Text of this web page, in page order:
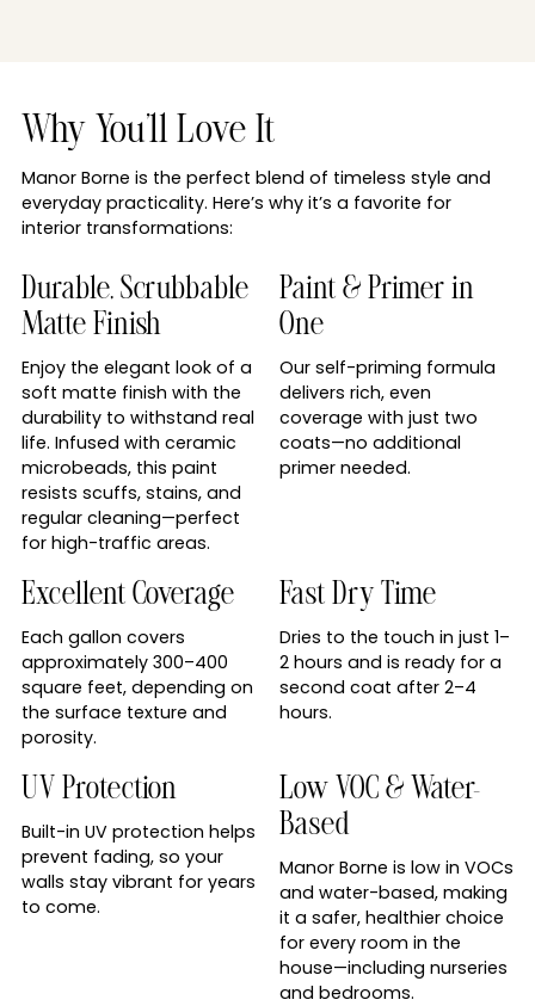
Why You'll Love It
Manor Borne is the perfect blend of timeless style and
everyday practicality. Here’s why it’s a favorite for
interior transformations:
Durable, Scrubbable
Matte Finish
Enjoy the elegant look of a
soft matte finish with the
durability to withstand real
life. Infused with ceramic
microbeads, this paint
resists scuffs, stains, and
regular cleaning—perfect
for high-traffic areas.
Paint & Primer in
One
Our self-priming formula
delivers rich, even
coverage with just two
coats—no additional
primer needed.
Excellent Coverage
Each gallon covers
approximately 300–400
square feet, depending on
the surface texture and
porosity.
Fast Dry Time
Dries to the touch in just 1–
2 hours and is ready for a
second coat after 2–4
hours.
UV Protection
Built-in UV protection helps
prevent fading, so your
walls stay vibrant for years
to come.
Low VOC & Water-
Based
Manor Borne is low in VOCs
and water-based, making
it a safer, healthier choice
for every room in the
house—including nurseries
and bedrooms.